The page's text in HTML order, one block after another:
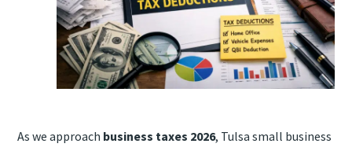
As we approach business taxes 2026, Tulsa small business